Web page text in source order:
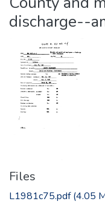
discharge--
Files
L1981c75.pdf(4.05